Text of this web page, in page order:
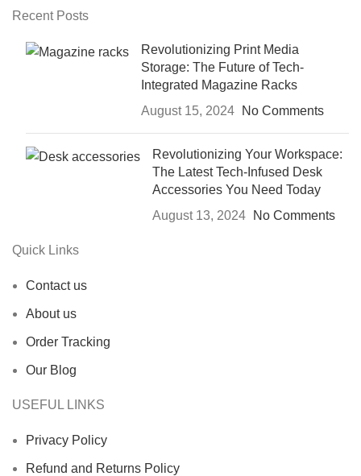
Recent Posts
Revolutionizing Print Media
Storage: The Future of Tech-
Integrated Magazine Racks
August 15, 2024
No Comments
Revolutionizing Your Workspace:
The Latest Tech-Infused Desk
Accessories You Need Today
August 13, 2024
No Comments
Quick Links
Contact us
About us
Order Tracking
Our Blog
USEFUL LINKS
Privacy Policy
Refund and Returns Policy